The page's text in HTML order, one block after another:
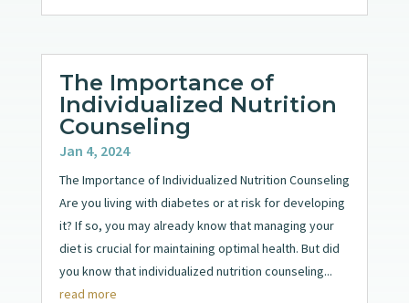
The Importance of
Individualized Nutrition
Counseling
Jan 4, 2024
The Importance of Individualized Nutrition Counseling
Are you living with diabetes or at risk for developing
it? If so, you may already know that managing your
diet is crucial for maintaining optimal health. But did
you know that individualized nutrition counseling...
read more